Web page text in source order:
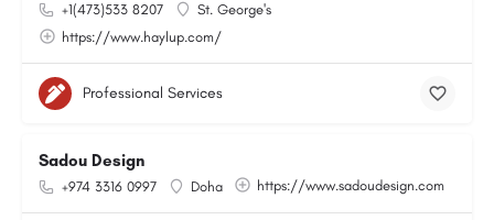
+1(473)533 8207
St. George's
https://www.haylup.com/
Professional Services
Sadou Design
+974 3316 0997 Doha https://www.sadoudesign.com